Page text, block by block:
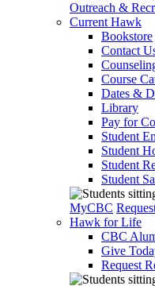
Outreach &
Current Hawk
Bookstore
Contact
Course
Dates &
Library
Pay for
Student
Student
Student
Student
MyCBC
Hawk for Life
CBC
Give
Request